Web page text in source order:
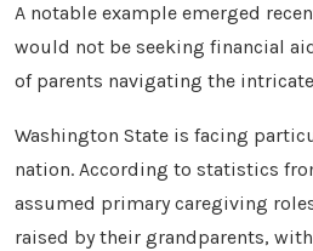
A notable example emerged
would not be seeking financial
of parents navigating the
Washington State is facing
nation. According to statistics
assumed primary caregiving
raised by their grandparents,